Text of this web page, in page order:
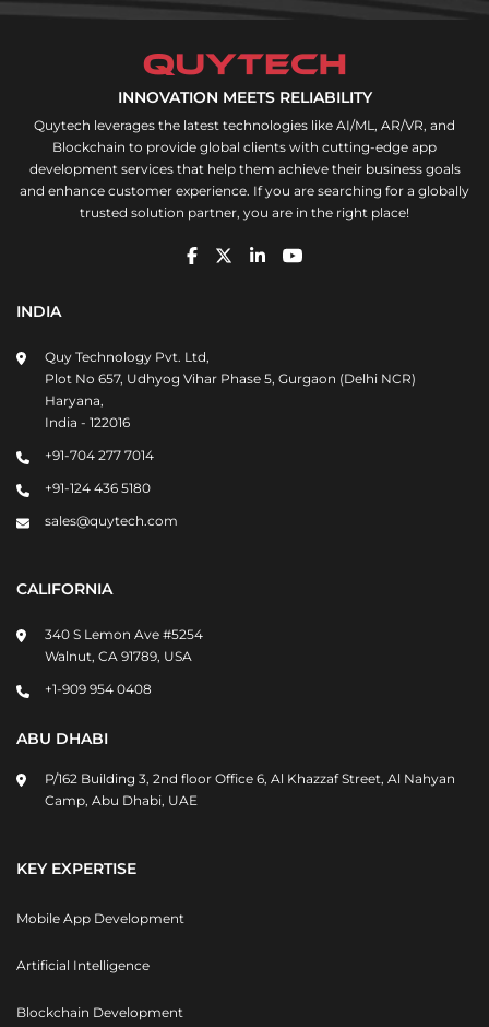
INNOVATION MEETS RELIABILITY
Quytech leverages the latest technologies like AI/ML, AR/VR, and
Blockchain to provide global clients with cutting-edge app
development services that help them achieve their business goals
and enhance customer experience. If you are searching for a globally
trusted solution partner, you are in the right place!
INDIA
Quy Technology Pvt. Ltd,
Plot No 657, Udhyog Vihar Phase 5, Gurgaon (Delhi NCR)
Haryana,
India - 122016
+91-704 277 7014
+91-124 436 5180
sales@quytech.com
CALIFORNIA
340 S Lemon Ave #5254
Walnut, CA 91789, USA
+1-909 954 0408
ABU DHABI
P/162 Building 3, 2nd floor Office 6, Al Khazzaf Street, Al Nahyan
Camp, Abu Dhabi, UAE
KEY EXPERTISE
Mobile App Development
Artificial Intelligence
Blockchain Development